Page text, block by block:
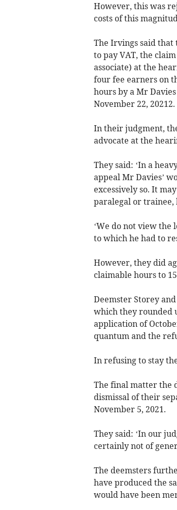
However, this was
costs of this
The Irvings said that
to pay VAT, the
associate) at the
four fee earners on
hours by a Mr
November 22, 20212.
In their judgment,
advocate at the
They said: ‘In a
appeal Mr Davies’
excessively so. It
paralegal or trainee,
‘We do not view the
to which he had to
However, they did
claimable hours to
Deemster Storey
which they rounded
application of
quantum and the
In refusing to stay
The final matter the
dismissal of their
November 5, 2021.
They said: ‘In our
certainly not of
The deemsters
have produced the
would have been